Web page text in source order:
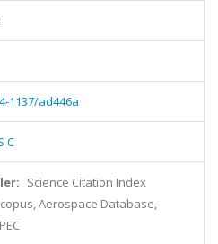
1137/ad446a
C
Science Citation Index
Aerospace Database,